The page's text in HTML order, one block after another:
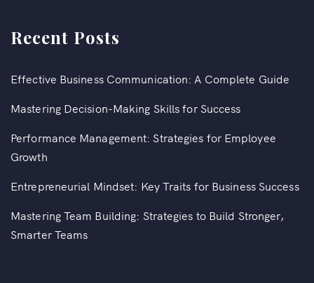
Recent Posts
Effective Business Communication: A Complete Guide
Mastering Decision-Making Skills for Success
Performance Management: Strategies for Employee
Growth
Entrepreneurial Mindset: Key Traits for Business Success
Mastering Team Building: Strategies to Build Stronger,
Smarter Teams